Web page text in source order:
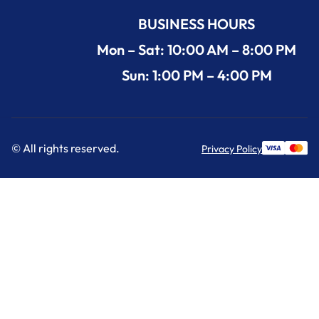
BUSINESS HOURS
Mon – Sat: 10:00 AM – 8:00 PM
Sun: 1:00 PM – 4:00 PM
© All rights reserved. Privacy Policy